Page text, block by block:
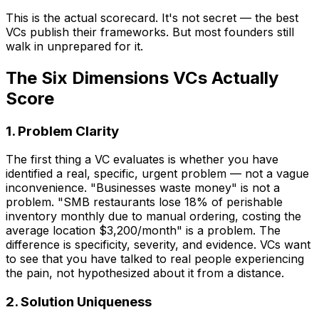
This is the actual scorecard. It's not secret — the best
VCs publish their frameworks. But most founders still
walk in unprepared for it.
The Six Dimensions VCs Actually
Score
1. Problem Clarity
The first thing a VC evaluates is whether you have
identified a real, specific, urgent problem — not a vague
inconvenience. "Businesses waste money" is not a
problem. "SMB restaurants lose 18% of perishable
inventory monthly due to manual ordering, costing the
average location $3,200/month" is a problem. The
difference is specificity, severity, and evidence. VCs want
to see that you have talked to real people experiencing
the pain, not hypothesized about it from a distance.
2. Solution Uniqueness